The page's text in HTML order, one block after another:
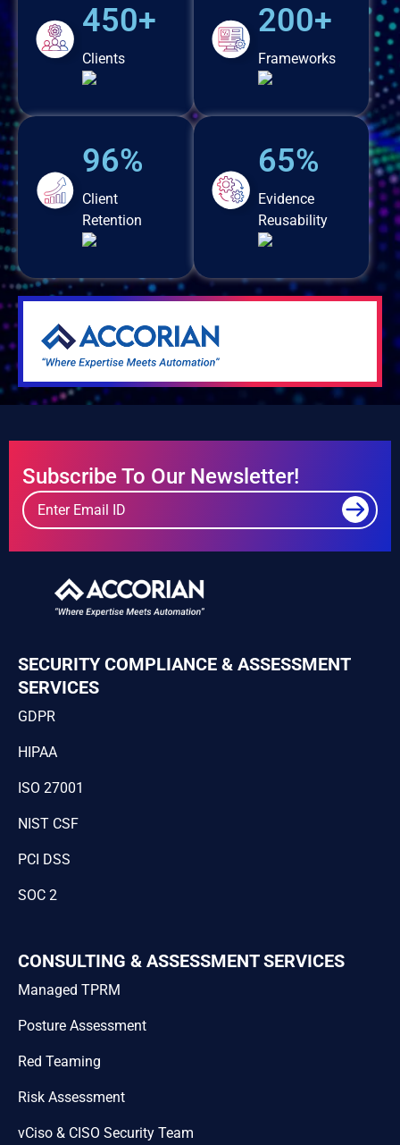
450+
Clients
96%
Client
Retention
200+
Frameworks
65%
Evidence
Reusability
Subscribe To Our Newsletter!
SECURITY COMPLIANCE & ASSESSMENT
SERVICES
GDPR
HIPAA
ISO 27001
NIST CSF
PCI DSS
SOC 2
CONSULTING & ASSESSMENT SERVICES
Managed TPRM
Posture Assessment
Red Teaming
Risk Assessment
vCiso & CISO Security Team